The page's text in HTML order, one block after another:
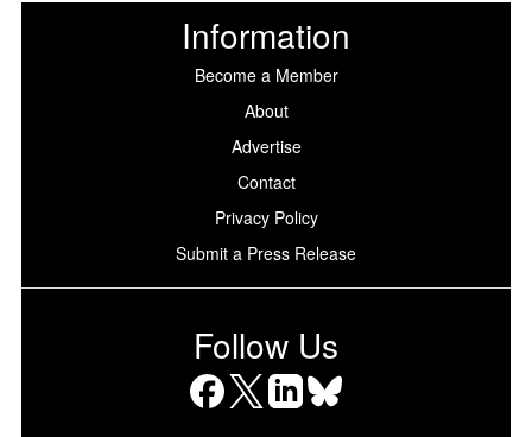
Information
Become a Member
About
Advertise
Contact
Privacy Policy
Submit a Press Release
Follow Us